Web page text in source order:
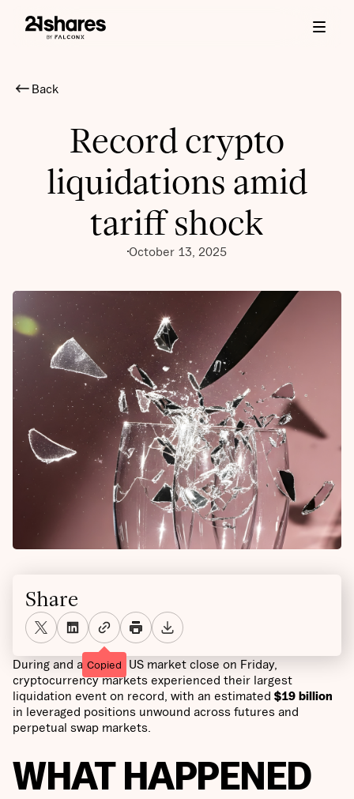
Back
Record crypto
liquidations amid
tariff shock
October 13, 2025
During and after the US market close on Friday,
cryptocurrency markets experienced their largest
liquidation event on record, with an estimated $19 billion
in leveraged positions unwound across futures and
perpetual swap markets.
WHAT HAPPENED
Share
Copied